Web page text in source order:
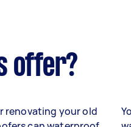
offer?
renovating your old